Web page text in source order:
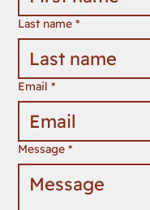
Last name *
Email *
Message *